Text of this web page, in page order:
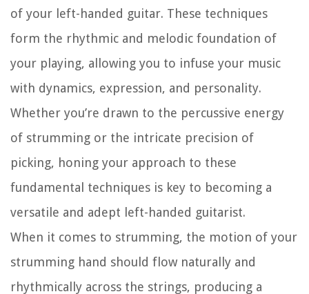
of your left-handed guitar. These techniques
form the rhythmic and melodic foundation of
your playing, allowing you to infuse your music
with dynamics, expression, and personality.
Whether you’re drawn to the percussive energy
of strumming or the intricate precision of
picking, honing your approach to these
fundamental techniques is key to becoming a
versatile and adept left-handed guitarist.
When it comes to strumming, the motion of your
strumming hand should flow naturally and
rhythmically across the strings, producing a